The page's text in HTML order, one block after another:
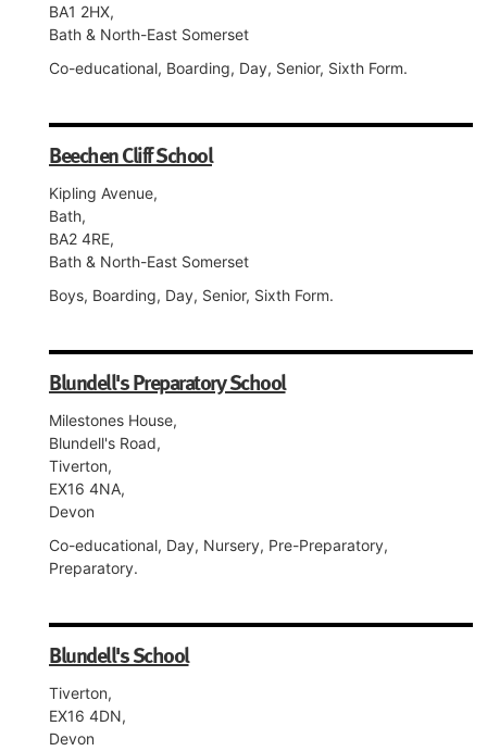
BA1 2HX,
Bath & North-East Somerset
Co-educational, Boarding, Day, Senior, Sixth Form.
Beechen Cliff School
Kipling Avenue,
Bath,
BA2 4RE,
Bath & North-East Somerset
Boys, Boarding, Day, Senior, Sixth Form.
Blundell's Preparatory School
Milestones House,
Blundell's Road,
Tiverton,
EX16 4NA,
Devon
Co-educational, Day, Nursery, Pre-Preparatory,
Preparatory.
Blundell's School
Tiverton,
EX16 4DN,
Devon